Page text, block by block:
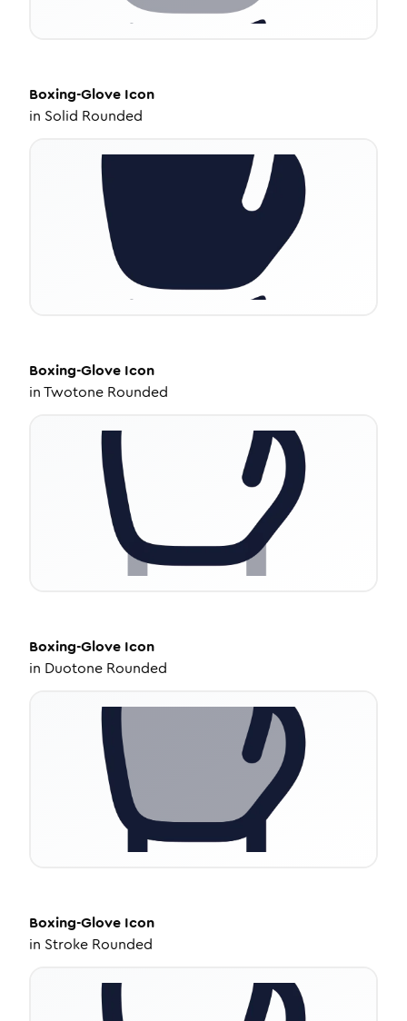
Boxing-Glove Icon
in Solid Rounded
Boxing-Glove Icon
inTwotone Rounded
Boxing-Glove Icon
in Duotone Rounded
Boxing-Glove Icon
in Stroke Rounded